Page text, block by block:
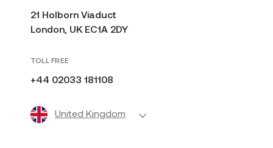
21 Holborn Viaduct
London, UK EC1A 2DY
TOLL FREE
+44 02033 181108
United Kingdom